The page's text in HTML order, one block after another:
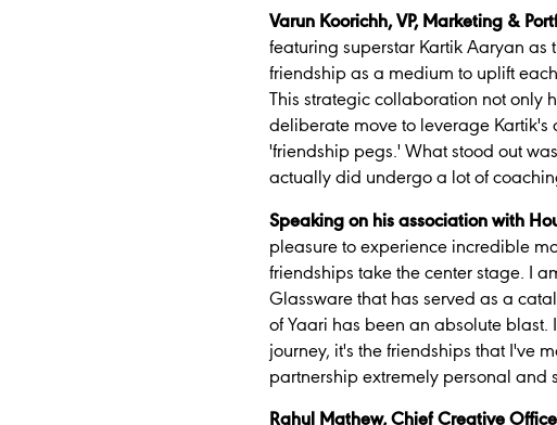
Varun Koorichh, VP, Marketing &
featuring superstar Kartik Aaryan as
friendship as a medium to uplift
This strategic collaboration not only
deliberate move to leverage
'friendship pegs.' What stood out
actually did undergo a lot of
Speaking on his association with
pleasure to experience incredible
friendships take the center stage. I
Glassware that has served as a
of Yaari has been an absolute
journey, it's the friendships that I've
partnership extremely personal and
Rahul Mathew, Chief Creative